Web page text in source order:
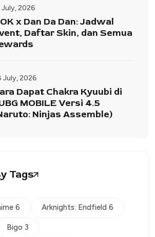
July, 2026
x Dan Da Dan: Jadwal
Daftar Skin, dan Semua
July, 2026
Dapat Chakra Kyuubi di
MOBILE Versi 4.5
Ninjas Assemble)
Tags
6 Arknights: Endfield 6
Bigo 3